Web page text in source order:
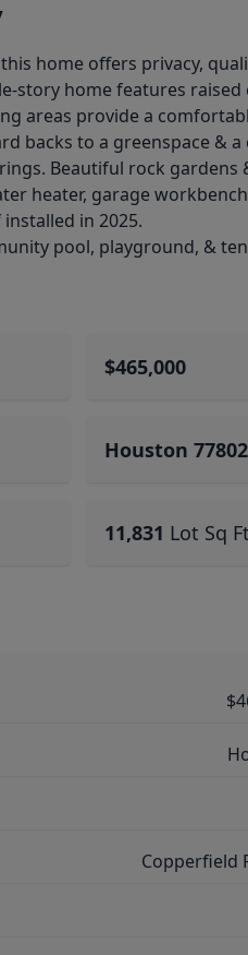
home offers privacy,
story home features
areas provide a
backs to a greenspace
Beautiful rock
heater, garage
in 2025.
pool, playground, &
$465,000
Houston 77802
11,831 Lot Sq Ft
Copperfield